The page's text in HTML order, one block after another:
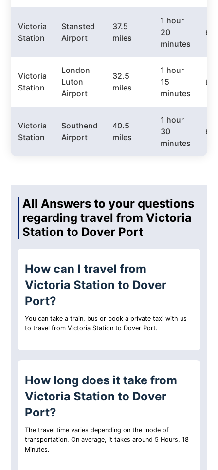
Victoria
Station
Stansted
Airport
37.5
miles
1 hour
20
minutes
Victoria
Station
London
Luton
Airport
32.5
miles
1 hour
15
minutes
Victoria
Station
Southend
Airport
40.5
miles
1 hour
30
minutes
All Answers to your questions
regarding travel from Victoria
Station to Dover Port
How can I travel from
Victoria Station to Dover
Port?
You can take a train, bus or book a private taxi with us
to travel from Victoria Station to Dover Port.
How long does it take from
Victoria Station to Dover
Port?
The travel time varies depending on the mode of
transportation. On average, it takes around 5 Hours, 18
Minutes.